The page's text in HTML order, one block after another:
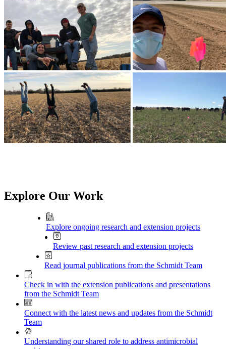
Explore Our Work
Explore ongoing research and extension projects
Review past research and extension projects
Read journal publications from the Schmidt Team
Check in with the extension publications and presentations
from the Schmidt Team
Connect with the latest news and updates from the Schmidt
Team
Understanding our shared role to address antimicrobial